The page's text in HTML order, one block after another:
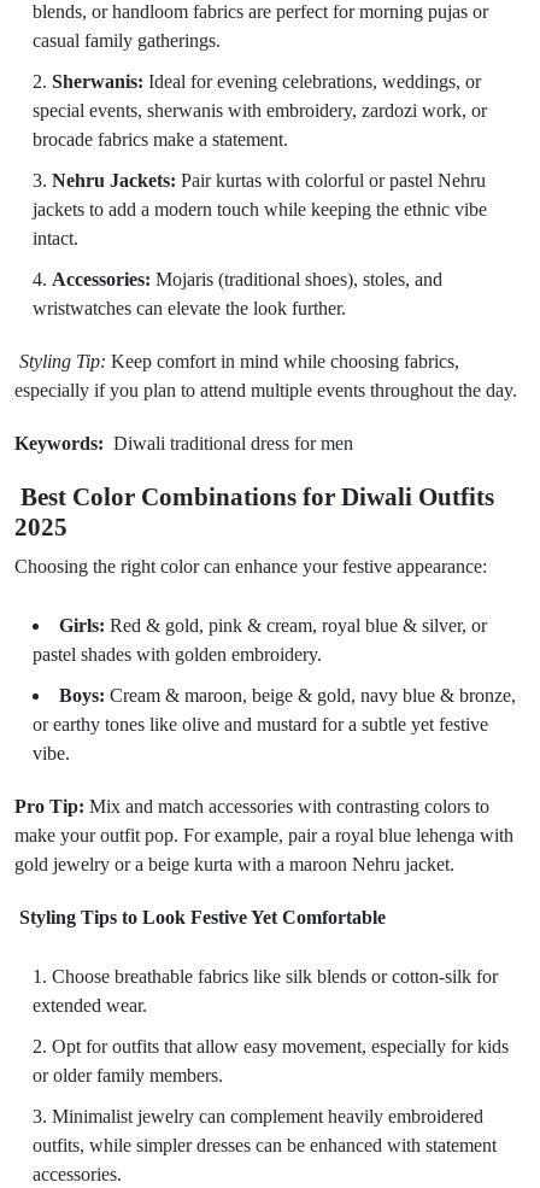
blends, or handloom fabrics are perfect for morning pujas or
casual family gatherings.
Sherwanis: Ideal for evening celebrations, weddings, or
special events, sherwanis with embroidery, zardozi work, or
brocade fabrics make a statement.
Nehru Jackets: Pair kurtas with colorful or pastel Nehru
jackets to add a modern touch while keeping the ethnic vibe
intact.
Accessories: Mojaris (traditional shoes), stoles, and
wristwatches can elevate the look further.
Styling Tip: Keep comfort in mind while choosing fabrics,
especially if you plan to attend multiple events throughout the day.
Keywords: Diwali traditional dress for men
Best Color Combinations for Diwali Outfits
2025
Choosing the right color can enhance your festive appearance:
Girls: Red & gold, pink & cream, royal blue & silver, or
pastel shades with golden embroidery.
Boys: Cream & maroon, beige & gold, navy blue & bronze,
or earthy tones like olive and mustard for a subtle yet festive
vibe.
Pro Tip: Mix and match accessories with contrasting colors to
make your outfit pop. For example, pair a royal blue lehenga with
gold jewelry or a beige kurta with a maroon Nehru jacket.
Styling Tips to Look Festive Yet Comfortable
Choose breathable fabrics like silk blends or cotton-silk for
extended wear.
Opt for outfits that allow easy movement, especially for kids
or older family members.
Minimalist jewelry can complement heavily embroidered
outfits, while simpler dresses can be enhanced with statement
accessories.